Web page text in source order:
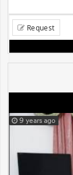
Request
9 years ago